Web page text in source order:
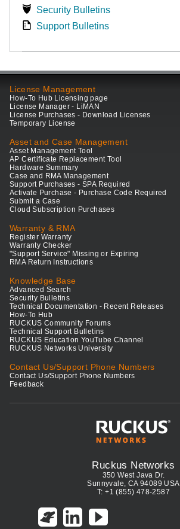
Security Bulletins
Support Bulletins
License Management
How-To Hub Licensing page
License Manager - LiMAN
License Purchases - Download Licenses
Temporary License
Asset and Case Management
Asset Management Tool
AP Certificate Replacement Tool
Hardware Summary
Case and RMA Management
Support Purchases - SPA Required
Activate Purchase - Purchase Code Required
Submit a Case
Cloud Subscription Purchases
Warranty & RMA
Register Warranty
Warranty Checker
"Support Service" Missing or Expiring
RMA Return Instructions
Knowledge Base
Advanced Search
Security Bulletins
Technical Documentation - Recent Releases
How-To Hub
RUCKUS Community Forums
Technical Support Bulletins
RUCKUS Education YouTube Channel
RUCKUS Networks University
Contact Us/Support Phone Numbers
Contact Us/Support Phone Numbers
Feedback
Ruckus Networks
350 West Java Dr.
Sunnyvale, CA 94089 USA
T: +1 (855) 478-2587